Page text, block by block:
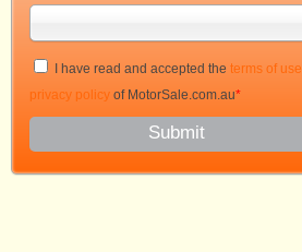
I have read and accepted the terms of use
privacy policy of MotorSale.com.au*